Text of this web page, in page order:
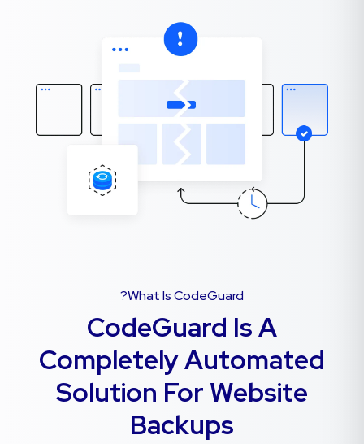
What Is CodeGuard?
CodeGuard Is A
Completely Automated
Solution For Website
Backups